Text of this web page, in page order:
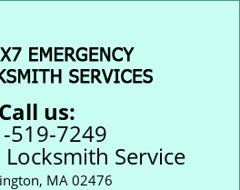
Call us:
519-7249
Service
MA 02476